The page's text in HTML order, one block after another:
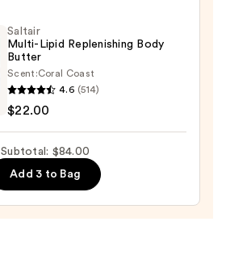
Saltair
Multi-Lipid Replenishing Body
Butter
Scent:Coral Coast
4.6 (514)
$22.00
Subtotal: $84.00
Add 3 to Bag